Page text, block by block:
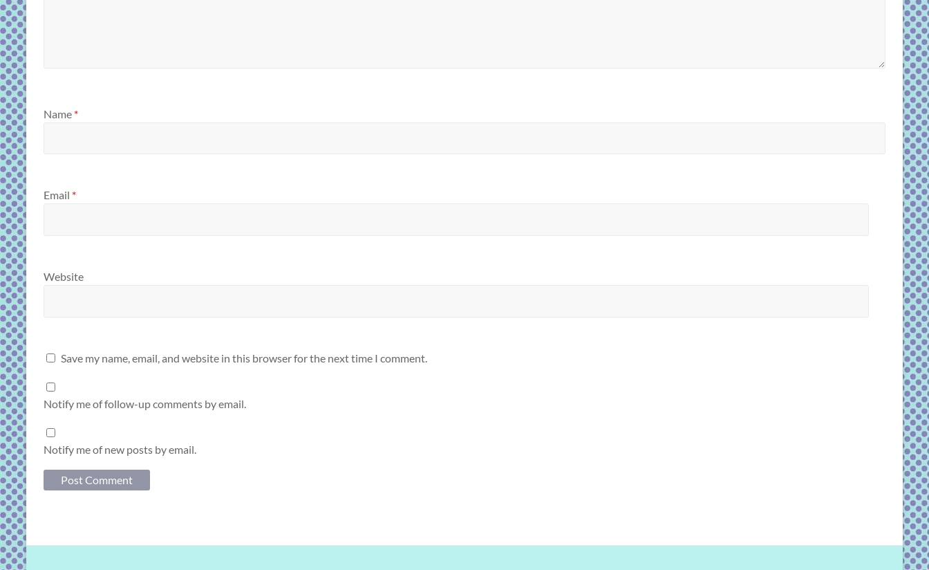
Name *
Email *
Website
Save my name, email, and website in this browser for the next time I comment.
Notify me of follow-up comments by email.
Notify me of new posts by email.